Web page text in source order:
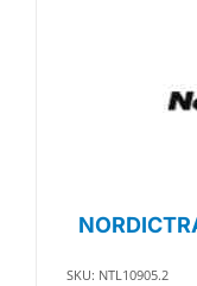
SKU: NTL10905.2